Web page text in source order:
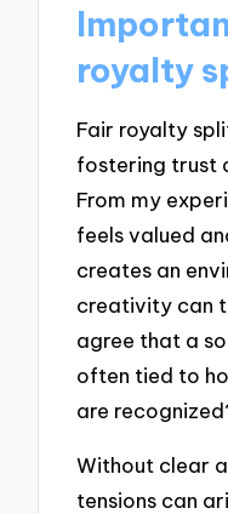
royalty
Fair royalty
fostering trust
From my
feels valued
creates an
creativity can
agree that a
often tied to
are
Without clear
tensions can